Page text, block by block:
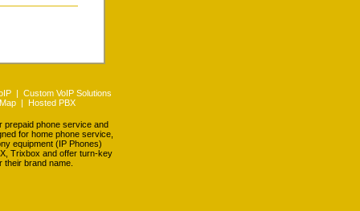
| Custom VoIP Solutions
| Hosted PBX
prepaid phone service and
for home phone service,
equipment (IP Phones)
Trixbox and offer turn-key
brand name.